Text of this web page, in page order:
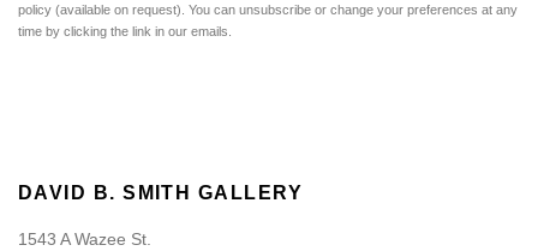
policy (available on request). You can unsubscribe or change your preferences at any
time by clicking the link in our emails.
DAVID B. SMITH GALLERY
1543 A Wazee St.